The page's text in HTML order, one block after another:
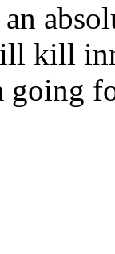
kill
going